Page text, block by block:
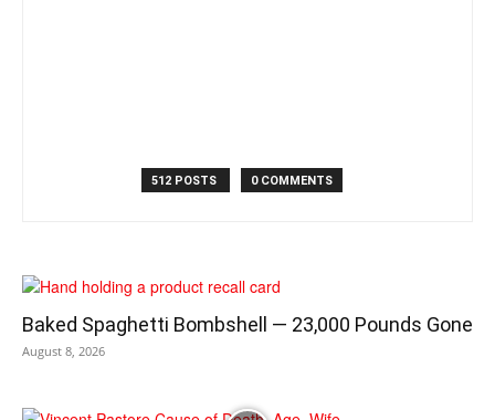
512 POSTS 0 COMMENTS
Baked Spaghetti Bombshell — 23,000 Pounds Gone
August 8, 2026